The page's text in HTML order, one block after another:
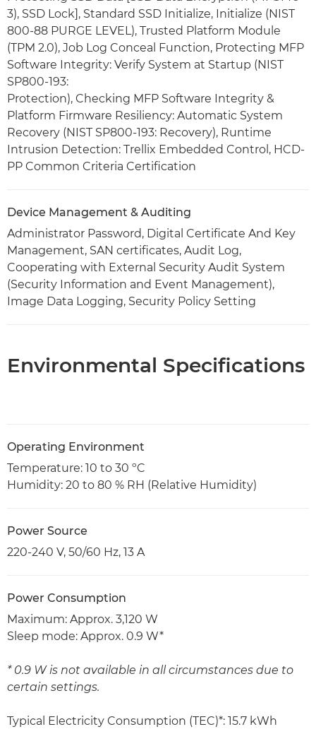
3), SSD Lock], Standard SSD Initialize, Initialize (NIST
800-88 PURGE LEVEL), Trusted Platform Module
(TPM 2.0), Job Log Conceal Function, Protecting MFP
Software Integrity: Verify System at Startup (NIST
SP800-193:
Protection), Checking MFP Software Integrity &
Platform Firmware Resiliency: Automatic System
Recovery (NIST SP800-193: Recovery), Runtime
Intrusion Detection: Trellix Embedded Control, HCD-
PP Common Criteria Certification
Device Management & Auditing
Administrator Password, Digital Certificate And Key
Management, SAN certificates, Audit Log,
Cooperating with External Security Audit System
(Security Information and Event Management),
Image Data Logging, Security Policy Setting
Environmental Specifications
Operating Environment
Temperature: 10 to 30 ºC
Humidity: 20 to 80 % RH (Relative Humidity)
Power Source
220-240 V, 50/60 Hz, 13 A
Power Consumption
Maximum: Approx. 3,120 W
Sleep mode: Approx. 0.9 W*
* 0.9 W is not available in all circumstances due to
certain settings.
Typical Electricity Consumption (TEC)*: 15.7 kWh